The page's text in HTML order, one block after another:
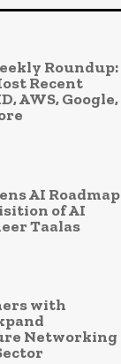
Roundup:
Recent
AWS, Google,
AI Roadmap
of AI
Taalas
with
Networking